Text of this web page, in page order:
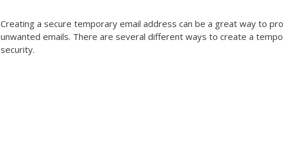
Creating a secure temporary email address can be a great way to
unwanted emails. There are several different ways to create a
security.